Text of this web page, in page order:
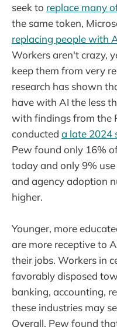
seek to replace many
the same token,
replacing people with
Workers aren't crazy,
keep them from very
research has shown
have with AI the less
with findings from the
conducted a late 2024
Pew found only 16%
today and only 9%
and agency adoption
higher.
Younger, more
are more receptive to
their jobs. Workers in
favorably disposed
banking, accounting,
these industries may
Overall, Pew found